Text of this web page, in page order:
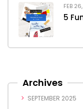
FEB
5
Archives
SEPTEMBER 2025